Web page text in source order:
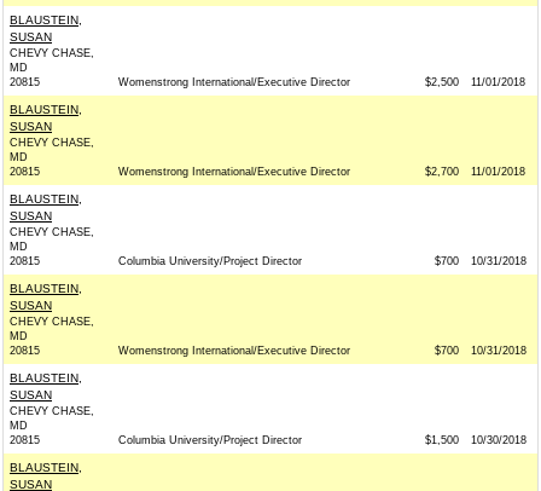
BLAUSTEIN,
SUSAN
CHEVY CHASE,
MD
20815
Womenstrong International/Executive Director $2,500 11/01/2018
BLAUSTEIN,
SUSAN
CHEVY CHASE,
MD
20815
Womenstrong International/Executive Director $2,700 11/01/2018
BLAUSTEIN,
SUSAN
CHEVY CHASE,
MD
20815
Columbia University/Project Director $700 10/31/2018
BLAUSTEIN,
SUSAN
CHEVY CHASE,
MD
20815
Womenstrong International/Executive Director $700 10/31/2018
BLAUSTEIN,
SUSAN
CHEVY CHASE,
MD
20815
Columbia University/Project Director $1,500 10/30/2018
BLAUSTEIN,
SUSAN